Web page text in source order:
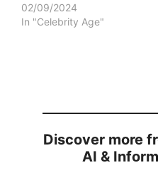
02/09/2024
In "Celebrity Age"
Discover more
AI &